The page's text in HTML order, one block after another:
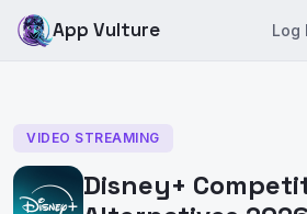
App Vulture Log
VIDEO STREAMING
Disney+